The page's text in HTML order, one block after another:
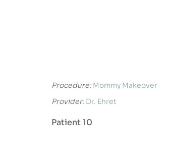
Procedure: Mommy Makeover
Provider: Dr. Ehret
Patient 10